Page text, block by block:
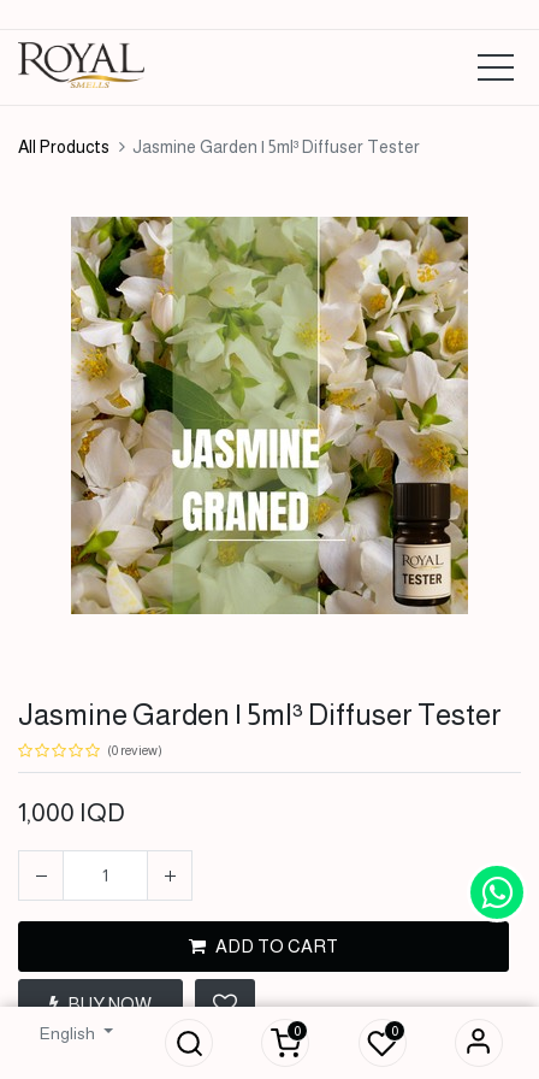
English 0 0
All Products Jasmine Garden | 5ml³ Diffuser Tester
Jasmine Garden | 5ml³ Diffuser Tester
(0 review)
1,000 IQD
ADD TO CART
BUY NOW
5ml³ Diffuser
Tester
IQD